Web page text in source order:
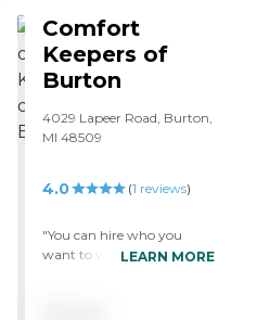
Comfort
Keepers of
Burton
4029 Lapeer Road, Burton,
MI 48509
4.0 (1 reviews)
"You can hire who you
want to work in your home
LEARN MORE